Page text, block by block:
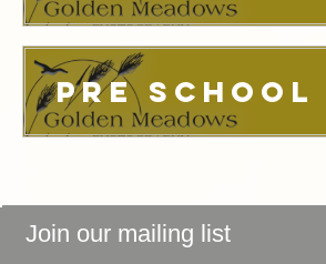
Pre School
Join our mailing list